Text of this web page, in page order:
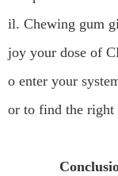
il. Chewing gum
joy your dose of
o enter your
or to find the right